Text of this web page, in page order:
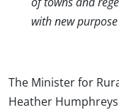
with new purpose
The Minister for
Heather